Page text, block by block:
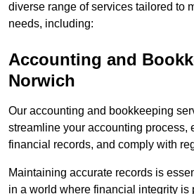
diverse range of services tailored to
needs, including:
Accounting and
Norwich
Our accounting and bookkeeping
streamline your accounting process,
financial records, and comply with
Maintaining accurate records is
in a world where financial integrity is